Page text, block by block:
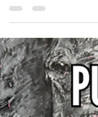
Don’t Make This
Copyright
Online Images!
Have you stumbled
photo online but
it? Before using it, it's
your copyright. In this